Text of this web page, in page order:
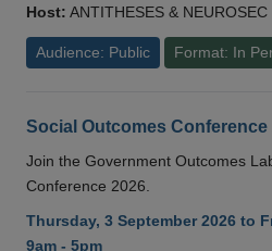
Host: ANTITHESES & NEUROSEC
Audience: Public Format: In
Social Outcomes Conference
Join the Government Outcomes
Conference 2026.
Thursday, 3 September 2026 to
9am - 5pm